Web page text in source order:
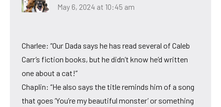
May 6, 2024 at 10:45 am
Charlee: “Our Dada says he has read several of Caleb
Carr’s fiction books, but he didn’t know he’d written
one about a cat!”
Chaplin: “He also says the title reminds him of a song
that goes ‘You’re my beautiful monster’ or something